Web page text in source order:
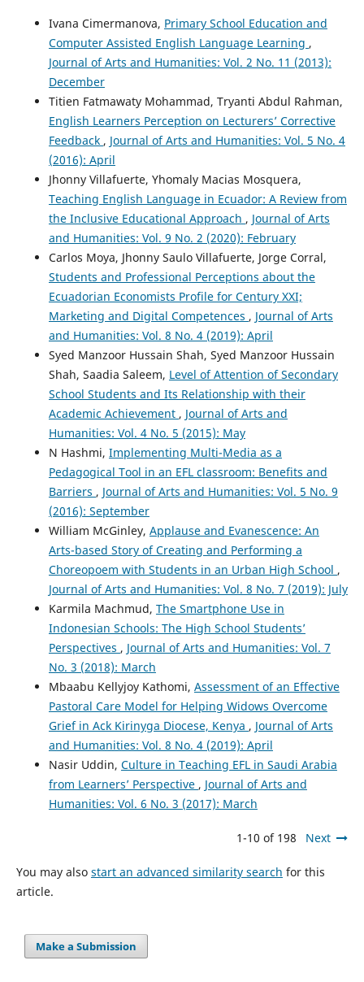
Ivana Cimermanova, Primary School Education and
Computer Assisted English Language Learning ,
Journal of Arts and Humanities: Vol. 2 No. 11 (2013):
December
Titien Fatmawaty Mohammad, Tryanti Abdul Rahman,
English Learners Perception on Lecturers’ Corrective
Feedback , Journal of Arts and Humanities: Vol. 5 No. 4
(2016): April
Jhonny Villafuerte, Yhomaly Macias Mosquera,
Teaching English Language in Ecuador: A Review from
the Inclusive Educational Approach , Journal of Arts
and Humanities: Vol. 9 No. 2 (2020): February
Carlos Moya, Jhonny Saulo Villafuerte, Jorge Corral,
Students and Professional Perceptions about the
Ecuadorian Economists Profile for Century XXI;
Marketing and Digital Competences , Journal of Arts
and Humanities: Vol. 8 No. 4 (2019): April
Syed Manzoor Hussain Shah, Syed Manzoor Hussain
Shah, Saadia Saleem, Level of Attention of Secondary
School Students and Its Relationship with their
Academic Achievement , Journal of Arts and
Humanities: Vol. 4 No. 5 (2015): May
N Hashmi, Implementing Multi-Media as a
Pedagogical Tool in an EFL classroom: Benefits and
Barriers , Journal of Arts and Humanities: Vol. 5 No. 9
(2016): September
William McGinley, Applause and Evanescence: An
Arts-based Story of Creating and Performing a
Choreopoem with Students in an Urban High School ,
Journal of Arts and Humanities: Vol. 8 No. 7 (2019): July
Karmila Machmud, The Smartphone Use in
Indonesian Schools: The High School Students’
Perspectives , Journal of Arts and Humanities: Vol. 7
No. 3 (2018): March
Mbaabu Kellyjoy Kathomi, Assessment of an Effective
Pastoral Care Model for Helping Widows Overcome
Grief in Ack Kirinyga Diocese, Kenya , Journal of Arts
and Humanities: Vol. 8 No. 4 (2019): April
Nasir Uddin, Culture in Teaching EFL in Saudi Arabia
from Learners’ Perspective , Journal of Arts and
Humanities: Vol. 6 No. 3 (2017): March
1-10 of 198 Next
You may also start an advanced similarity search for this
article.
Make a Submission